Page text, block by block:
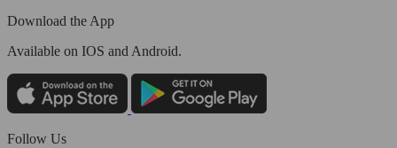
Download the App
Available on IOS and Android.
Follow Us